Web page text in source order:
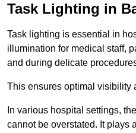
Task Lighting in
Task lighting is essential in
illumination for medical staff,
and during delicate
This ensures optimal visibility
In various hospital settings,
cannot be overstated. It plays